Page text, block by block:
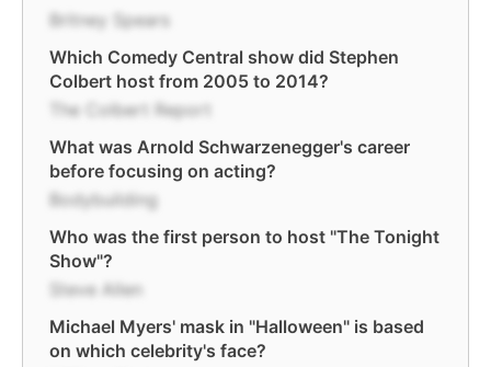
Britney Spears
Which Comedy Central show did Stephen
Colbert host from 2005 to 2014?
The Colbert Report
What was Arnold Schwarzenegger's career
before focusing on acting?
Bodybuilding
Who was the first person to host "The Tonight
Show"?
Steve Allen
Michael Myers' mask in "Halloween" is based
on which celebrity's face?